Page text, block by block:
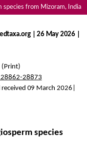
species from Mizoram, India